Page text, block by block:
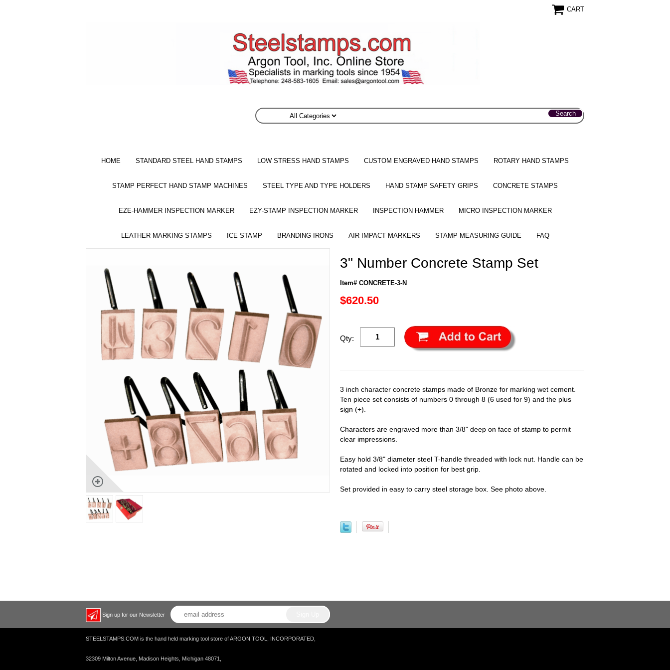
CART
HOME STANDARD STEEL HAND STAMPS LOW STRESS HAND STAMPS CUSTOM ENGRAVED HAND STAMPS ROTARY HAND STAMPS
STAMP PERFECT HAND STAMP MACHINES STEEL TYPE AND TYPE HOLDERS HAND STAMP SAFETY GRIPS CONCRETE STAMPS
EZE-HAMMER INSPECTION MARKER EZY-STAMP INSPECTION MARKER INSPECTION HAMMER MICRO INSPECTION MARKER
LEATHER MARKING STAMPS ICE STAMP BRANDING IRONS AIR IMPACT MARKERS STAMP MEASURING GUIDE FAQ
3" Number Concrete Stamp Set
Item# CONCRETE-3-N
$620.50
Qty:
3 inch character concrete stamps made of Bronze for marking wet cement.
Ten piece set consists of numbers 0 through 8 (6 used for 9) and the plus
sign (+).
Characters are engraved more than 3/8" deep on face of stamp to permit
clear impressions.
Easy hold 3/8" diameter steel T-handle threaded with lock nut. Handle can be
rotated and locked into position for best grip.
Set provided in easy to carry steel storage box. See photo above.
Sign up for our Newsletter
STEELSTAMPS.COM is the hand held marking tool store of ARGON TOOL, INCORPORATED,
32309 Milton Avenue, Madison Heights, Michigan 48071,